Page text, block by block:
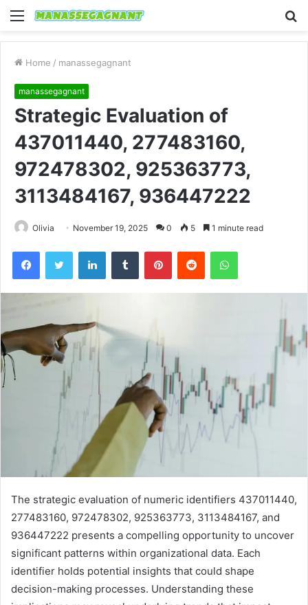
Menu
Home / manassegagnant
manassegagnant
Strategic Evaluation of
437011440, 277483160,
972478302, 925363773,
3113484167, 936447222
Olivia November 19, 2025 0 5 1 minute read
FacebookTwitter LinkedInTumblr PinterestReddit WhatsApp
The strategic evaluation of numeric identifiers 437011440,
277483160, 972478302, 925363773, 3113484167, and
936447222 presents a compelling opportunity to uncover
significant patterns within organizational data. Each
identifier holds potential insights that could shape
decision-making processes. Understanding these